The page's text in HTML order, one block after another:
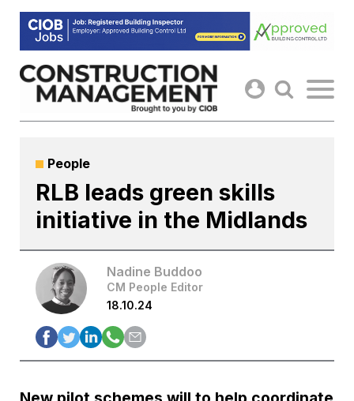
Skip
content
People
RLB leads green skills
initiative in the Midlands
Nadine Buddoo
CM People Editor
18.10.24